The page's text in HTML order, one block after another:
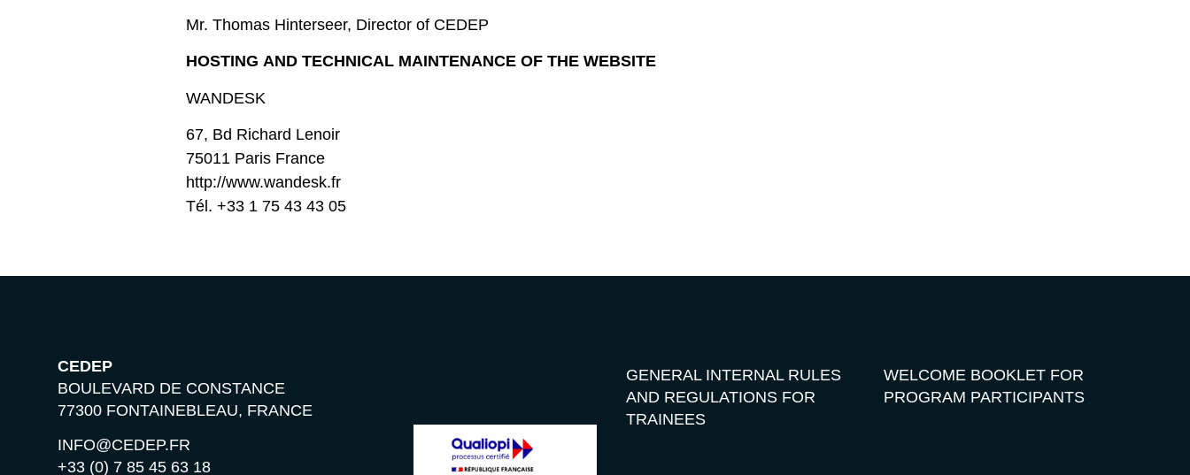
Mr. Thomas Hinterseer, Director of CEDEP
HOSTING AND TECHNICAL MAINTENANCE OF THE WEBSITE
WANDESK
67, Bd Richard Lenoir
75011 Paris France
http://www.wandesk.fr
Tél. +33 1 75 43 43 05
CEDEP
BOULEVARD DE CONSTANCE
77300 FONTAINEBLEAU, FRANCE
INFO@CEDEP.FR
+33 (0) 7 85 45 63 18
GENERAL INTERNAL RULES
AND REGULATIONS FOR
TRAINEES
WELCOME BOOKLET FOR
PROGRAM PARTICIPANTS